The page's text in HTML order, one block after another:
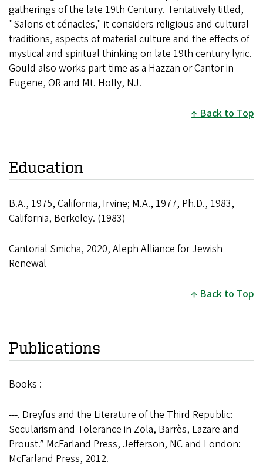
gatherings of the late 19th Century. Tentatively titled,
"Salons et cénacles," it considers religious and cultural
traditions, aspects of material culture and the effects of
mystical and spiritual thinking on late 19th century lyric.
Gould also works part-time as a Hazzan or Cantor in
Eugene, OR and Mt. Holly, NJ.
Back to Top
Education
B.A., 1975, California, Irvine; M.A., 1977, Ph.D., 1983,
California, Berkeley. (1983)
Cantorial Smicha, 2020, Aleph Alliance for Jewish
Renewal
Back to Top
Publications
Books :
---. Dreyfus and the Literature of the Third Republic:
Secularism and Tolerance in Zola, Barrès, Lazare and
Proust.” McFarland Press, Jefferson, NC and London:
McFarland Press, 2012.